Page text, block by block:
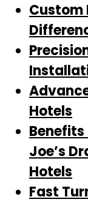
Custom
Hotels
Joe’s
Hotels
Fast